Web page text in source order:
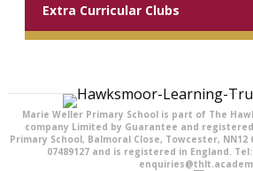
Extra Curricular Clubs
Marie Weller Primary School is part of The
company Limited by Guarantee and
Primary School, Balmoral Close, Towcester, NN12
07489127 and is registered in England. Tel: